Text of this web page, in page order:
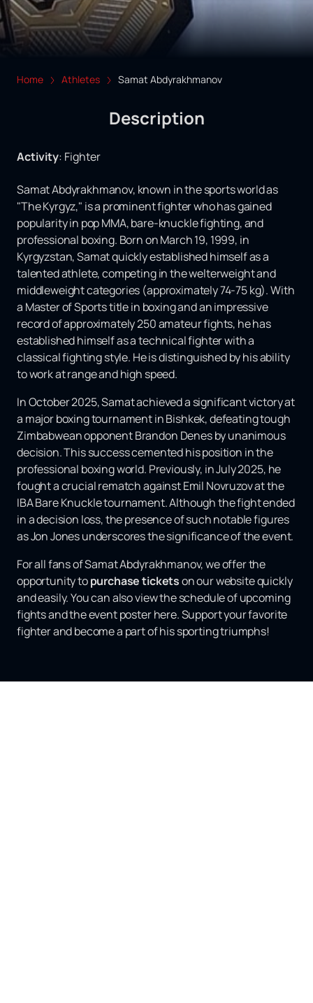
Home Athletes Samat Abdyrakhmanov
Description
Activity: Fighter
Samat Abdyrakhmanov, known in the sports world as
"The Kyrgyz," is a prominent fighter who has gained
popularity in pop MMA, bare-knuckle fighting, and
professional boxing. Born on March 19, 1999, in
Kyrgyzstan, Samat quickly established himself as a
talented athlete, competing in the welterweight and
middleweight categories (approximately 74-75 kg). With
a Master of Sports title in boxing and an impressive
record of approximately 250 amateur fights, he has
established himself as a technical fighter with a
classical fighting style. He is distinguished by his ability
to work at range and high speed.
In October 2025, Samat achieved a significant victory at
a major boxing tournament in Bishkek, defeating tough
Zimbabwean opponent Brandon Denes by unanimous
decision. This success cemented his position in the
professional boxing world. Previously, in July 2025, he
fought a crucial rematch against Emil Novruzov at the
IBA Bare Knuckle tournament. Although the fight ended
in a decision loss, the presence of such notable figures
as Jon Jones underscores the significance of the event.
For all fans of Samat Abdyrakhmanov, we offer the
opportunity topurchase ticketson our website quickly
and easily. You can also view the schedule of upcoming
fights and the event poster here. Support your favorite
fighter and become a part of his sporting triumphs!